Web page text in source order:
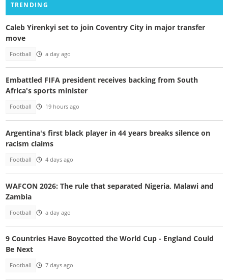
TRENDING
Caleb Yirenkyi set to join Coventry City in major transfer
move
Football a day ago
Embattled FIFA president receives backing from South
Africa's sports minister
Football 19 hours ago
Argentina's first black player in 44 years breaks silence on
racism claims
Football 4 days ago
WAFCON 2026: The rule that separated Nigeria, Malawi and
Zambia
Football a day ago
9 Countries Have Boycotted the World Cup - England Could
Be Next
Football 7 days ago